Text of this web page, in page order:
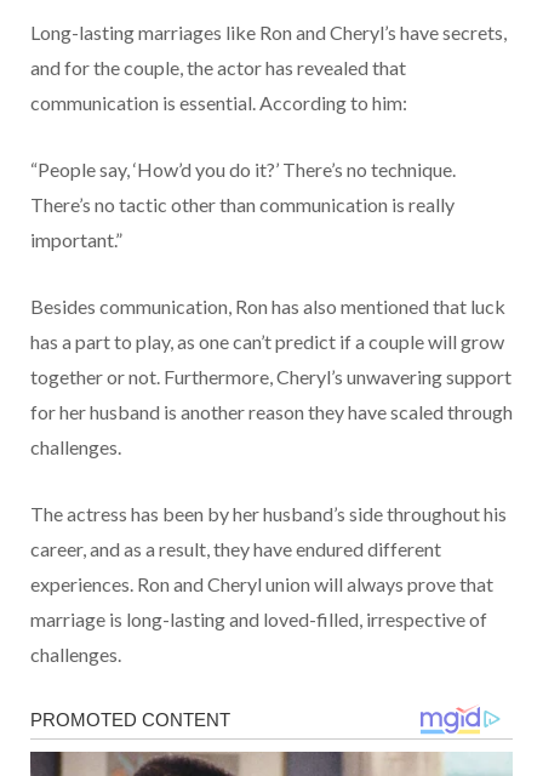
Long-lasting marriages like Ron and Cheryl’s have secrets,
and for the couple, the actor has revealed that
communication is essential. According to him:
“People say, ‘How’d you do it?’ There’s no technique.
There’s no tactic other than communication is really
important.”
Besides communication, Ron has also mentioned that luck
has a part to play, as one can’t predict if a couple will grow
together or not. Furthermore, Cheryl’s unwavering support
for her husband is another reason they have scaled through
challenges.
The actress has been by her husband’s side throughout his
career, and as a result, they have endured different
experiences. Ron and Cheryl union will always prove that
marriage is long-lasting and loved-filled, irrespective of
challenges.